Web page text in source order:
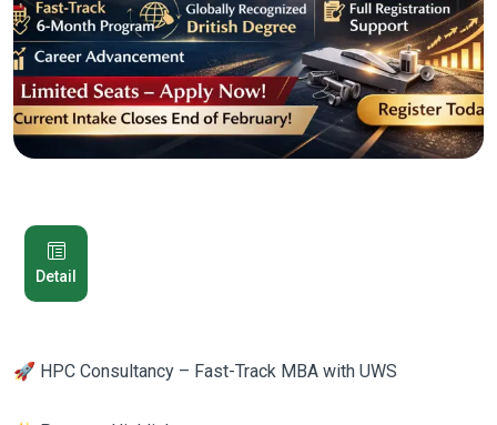
Detail
🚀 HPC Consultancy – Fast-Track MBA with UWS